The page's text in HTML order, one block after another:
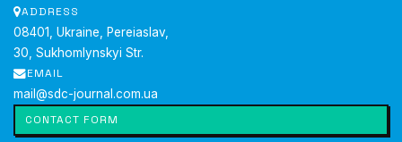
https://factcheck.kg/
Factcheck.kz. (n.d.). Retrieved from
https://factcheck.kz/o-proekte/
The watchdog role of fact-checkers in different media
10.1080/21670811.2021.2021377.
ADDRESS
08401, Ukraine, Pereiaslav,
30, Sukhomlynskyi Str.
EMAIL
mail@sdc-journal.com.ua
CONTACT FORM